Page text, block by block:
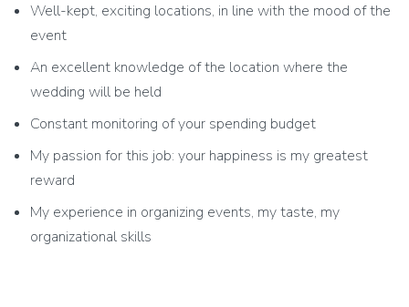
Well-kept, exciting locations, in line with the mood of the
event
An excellent knowledge of the location where the
wedding will be held
Constant monitoring of your spending budget
My passion for this job: your happiness is my greatest
reward
My experience in organizing events, my taste, my
organizational skills